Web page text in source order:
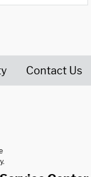
Contact Us